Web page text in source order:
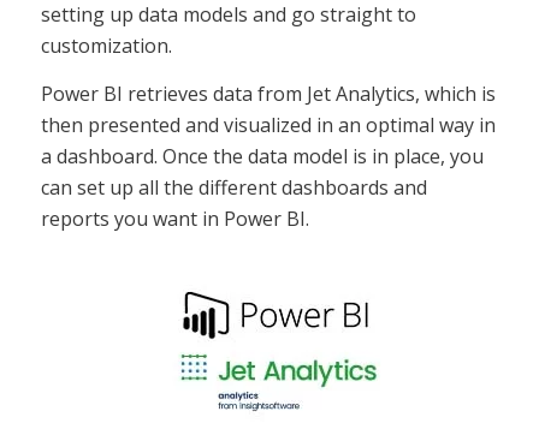
setting up data models and go straight to
customization.
Power BI retrieves data from Jet Analytics, which is
then presented and visualized in an optimal way in
a dashboard. Once the data model is in place, you
can set up all the different dashboards and
reports you want in Power BI.